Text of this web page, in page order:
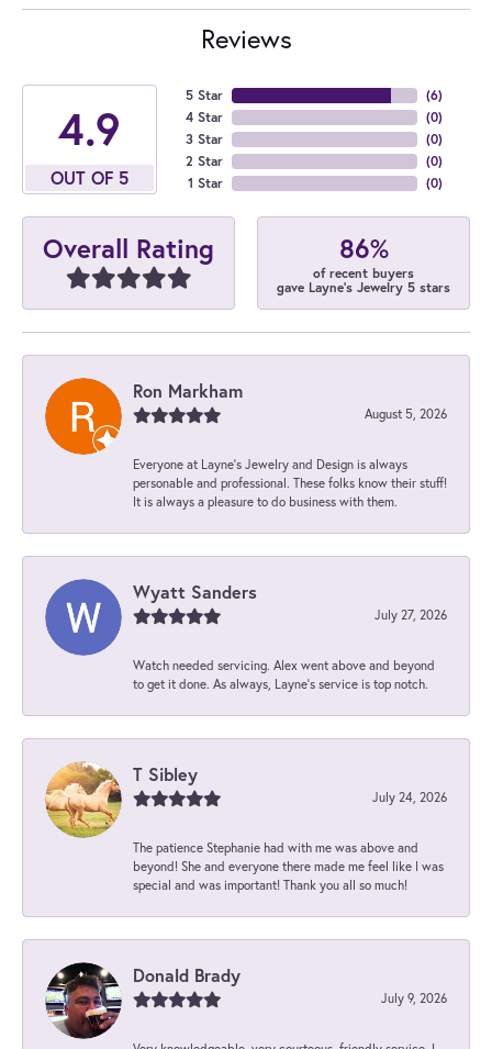
Reviews
4.9
OUT OF 5
5 Star
4 Star
3 Star
2 Star
1 Star
(6)
(0)
(0)
(0)
(0)
Overall Rating 86%
of recent buyers
gave Layne's Jewelry 5 stars
Ron Markham
August 5, 2026
Everyone at Layne's Jewelry and Design is always
personable and professional. These folks know their stuff!
It is always a pleasure to do business with them.
Wyatt Sanders
July 27, 2026
Watch needed servicing. Alex went above and beyond
to get it done. As always, Layne’s service is top notch.
T Sibley
July 24, 2026
The patience Stephanie had with me was above and
beyond! She and everyone there made me feel like I was
special and was important! Thank you all so much!
Donald Brady
July 9, 2026